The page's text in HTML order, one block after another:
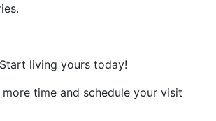
living yours today!
time and schedule your visit